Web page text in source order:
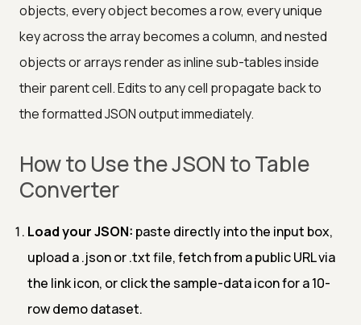
objects, every object becomes a row, every unique
key across the array becomes a column, and nested
objects or arrays render as inline sub-tables inside
their parent cell. Edits to any cell propagate back to
the formatted JSON output immediately.
How to Use the JSON to Table
Converter
Load your JSON: paste directly into the input box,
upload a .json or .txt file, fetch from a public URL via
the link icon, or click the sample-data icon for a 10-
row demo dataset.